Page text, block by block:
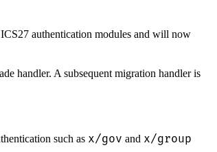
authentication modules and will now
handler. A subsequent migration handler is
such as x/gov and x/group